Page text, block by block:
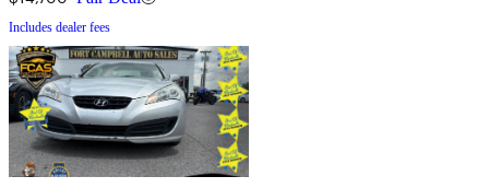
Includes dealer fees